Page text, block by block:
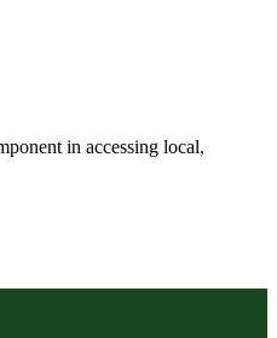
in accessing local,